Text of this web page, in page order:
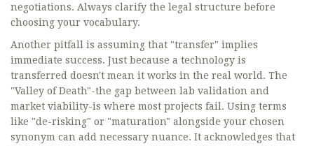
negotiations. Always clarify the legal structure before
choosing your vocabulary.
Another pitfall is assuming that "transfer" implies
immediate success. Just because a technology is
transferred doesn't mean it works in the real world. The
"Valley of Death"-the gap between lab validation and
market viability-is where most projects fail. Using terms
like "de-risking" or "maturation" alongside your chosen
synonym can add necessary nuance. It acknowledges that